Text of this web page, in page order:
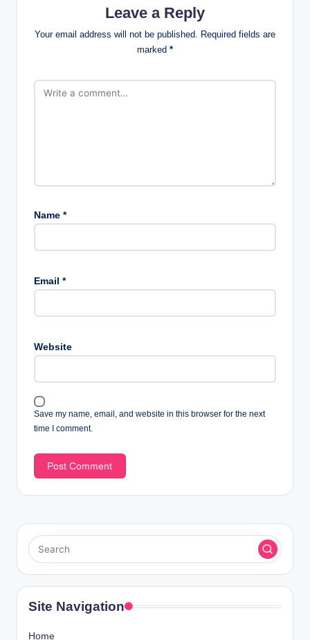
Leave a Reply
Your email address will not be published.
Required fields are
marked *
Name *
Email *
Website
Save my name, email, and website in this browser for the next
time I comment.
Site Navigation
Home